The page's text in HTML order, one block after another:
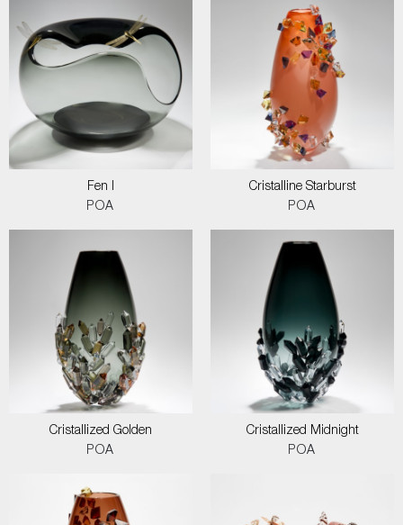
Fen I
POA
Cristalline Starburst
POA
Cristallized Golden
POA
Cristallized Midnight
POA